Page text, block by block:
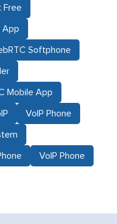
Free
App
Softphone
Mobile App
VoIP Phone
VoIP Phone